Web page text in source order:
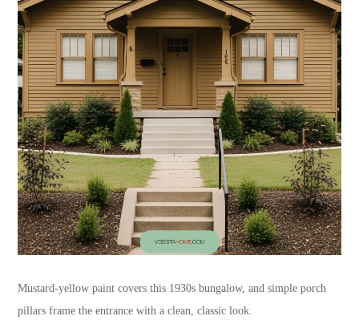
Mustard-yellow paint covers this 1930s bungalow, and simple porch
pillars frame the entrance with a clean, classic look.